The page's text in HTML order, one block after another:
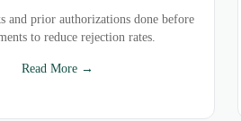
and prior authorizations done before
to reduce rejection rates.
Read More →